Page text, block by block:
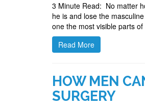
3 Minute Read: No matter
he is and lose the
one the most visible parts
Read More
HOW MEN
SURGERY